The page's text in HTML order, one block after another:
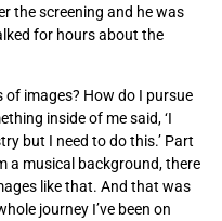
the screening and he was
for hours about the
of images? How do I pursue
inside of me said, ‘I
but I need to do this.’ Part
a musical background, there
like that. And that was
journey I’ve been on